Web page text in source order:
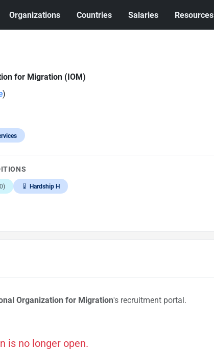
Organizations Countries Salaries Resources
for Migration (IOM)
)
Hardship H
Organization for Migration's recruitment portal.
is no longer open.